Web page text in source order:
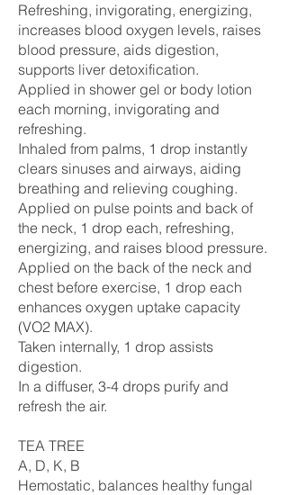
Refreshing, invigorating, energizing,
increases blood oxygen levels, raises
blood pressure, aids digestion,
supports liver detoxification.
Applied in shower gel or body lotion
each morning, invigorating and
refreshing.
Inhaled from palms, 1 drop instantly
clears sinuses and airways, aiding
breathing and relieving coughing.
Applied on pulse points and back of
the neck, 1 drop each, refreshing,
energizing, and raises blood pressure.
Applied on the back of the neck and
chest before exercise, 1 drop each
enhances oxygen uptake capacity
(VO2 MAX).
Taken internally, 1 drop assists
digestion.
In a diffuser, 3-4 drops purify and
refresh the air.
TEA TREE
A, D, K, B
Hemostatic, balances healthy fungal